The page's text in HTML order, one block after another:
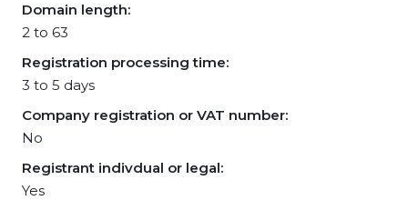
Domain length:
2 to 63
Registration processing time:
3 to 5 days
Company registration or VAT number:
No
Registrant indivdual or legal:
Yes